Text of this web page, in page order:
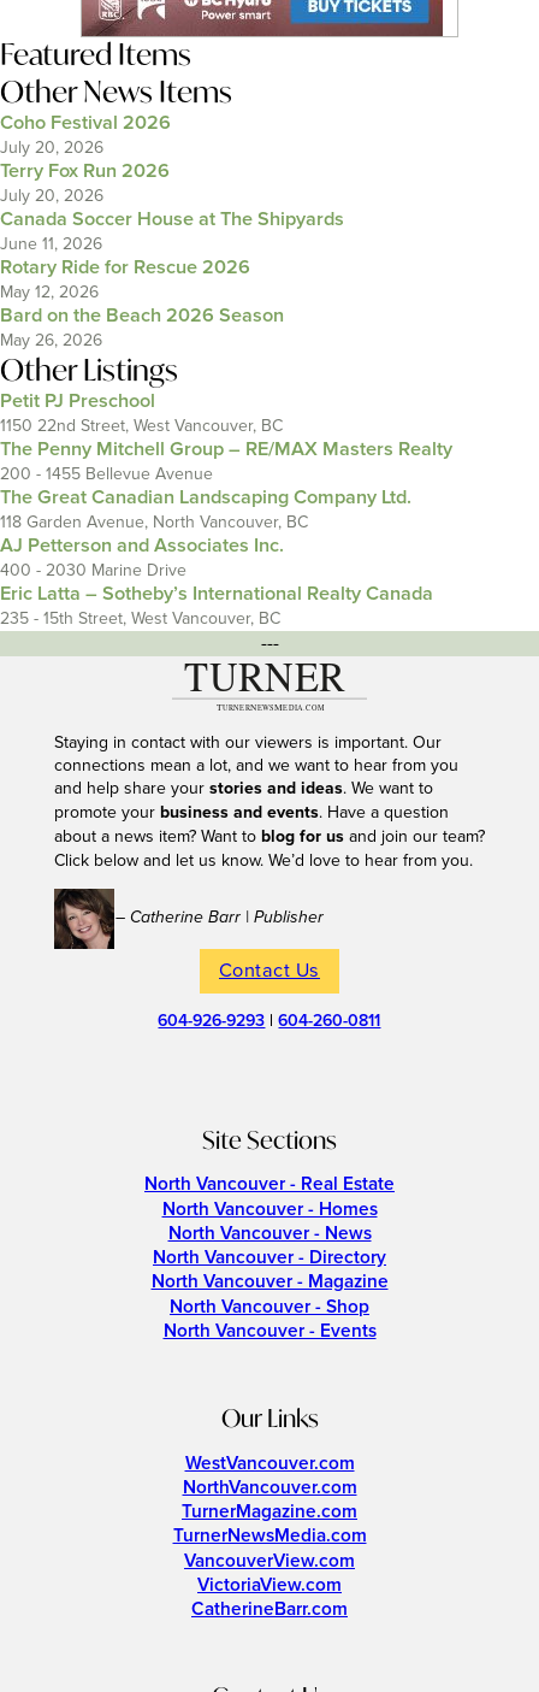
Featured Items
Other News Items
Coho Festival 2026
July 20, 2026
Terry Fox Run 2026
July 20, 2026
Canada Soccer House at The Shipyards
June 11, 2026
Rotary Ride for Rescue 2026
May 12, 2026
Bard on the Beach 2026 Season
May 26, 2026
Other Listings
Petit PJ Preschool
1150 22nd Street, West Vancouver, BC
The Penny Mitchell Group – RE/MAX Masters Realty
200 - 1455 Bellevue Avenue
The Great Canadian Landscaping Company Ltd.
118 Garden Avenue, North Vancouver, BC
AJ Petterson and Associates Inc.
400 - 2030 Marine Drive
Eric Latta – Sotheby’s International Realty Canada
235 - 15th Street, West Vancouver, BC
---
Staying in contact with our viewers is important. Our
connections mean a lot, and we want to hear from you
and help share your stories and ideas. We want to
promote your business and events. Have a question
about a news item? Want to blog for usand join our team?
Click below and let us know. We’d love to hear from you.
– Catherine Barr | Publisher
Contact Us
604-926-9293 |604-260-0811
Site Sections
North Vancouver - Real Estate
North Vancouver - Homes
North Vancouver - News
North Vancouver - Directory
North Vancouver - Magazine
North Vancouver - Shop
North Vancouver - Events
Our Links
WestVancouver.com
NorthVancouver.com
TurnerMagazine.com
TurnerNewsMedia.com
VancouverView.com
VictoriaView.com
CatherineBarr.com